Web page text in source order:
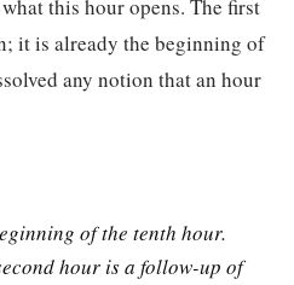
this hour opens. The first
it is already the beginning of
any notion that an hour
of the tenth hour.
hour is a follow-up of